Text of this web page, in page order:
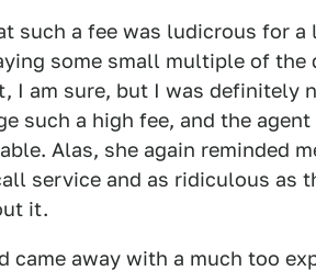
such a fee was ludicrous for
some small multiple of
I am sure, but I was definitely
such a high fee, and the
Alas, she again reminded
service and as ridiculous as
it.
came away with a much too